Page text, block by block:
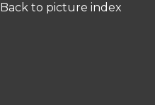
Back to picture index